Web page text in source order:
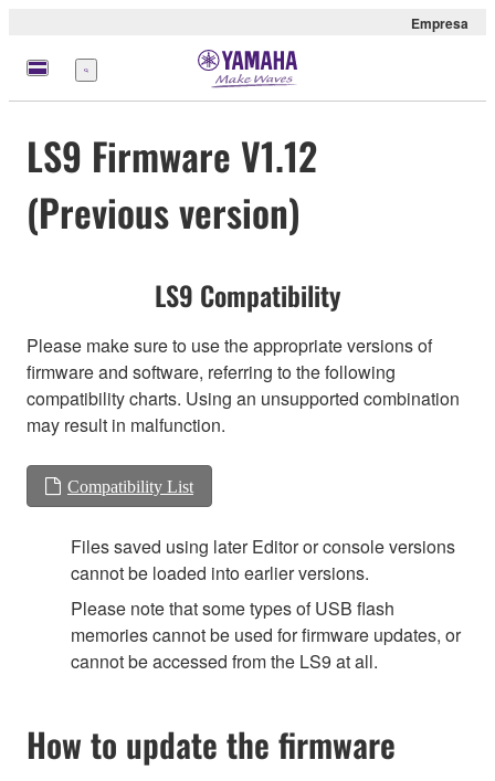
Empresa
Menú
LS9 Firmware V1.12
(Previous version)
LS9 Compatibility
Please make sure to use the appropriate versions of
firmware and software, referring to the following
compatibility charts. Using an unsupported combination
may result in malfunction.
Compatibility List
Files saved using later Editor or console versions
cannot be loaded into earlier versions.
Please note that some types of USB flash
memories cannot be used for firmware updates, or
cannot be accessed from the LS9 at all.
How to update the firmware